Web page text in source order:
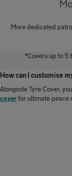
More dedicated
*Covers up to 5
How can I customise
Alongside Tyre Cover,
coverfor ultimate peace